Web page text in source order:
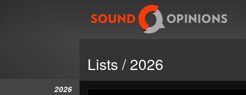
2026
Lists / 2026